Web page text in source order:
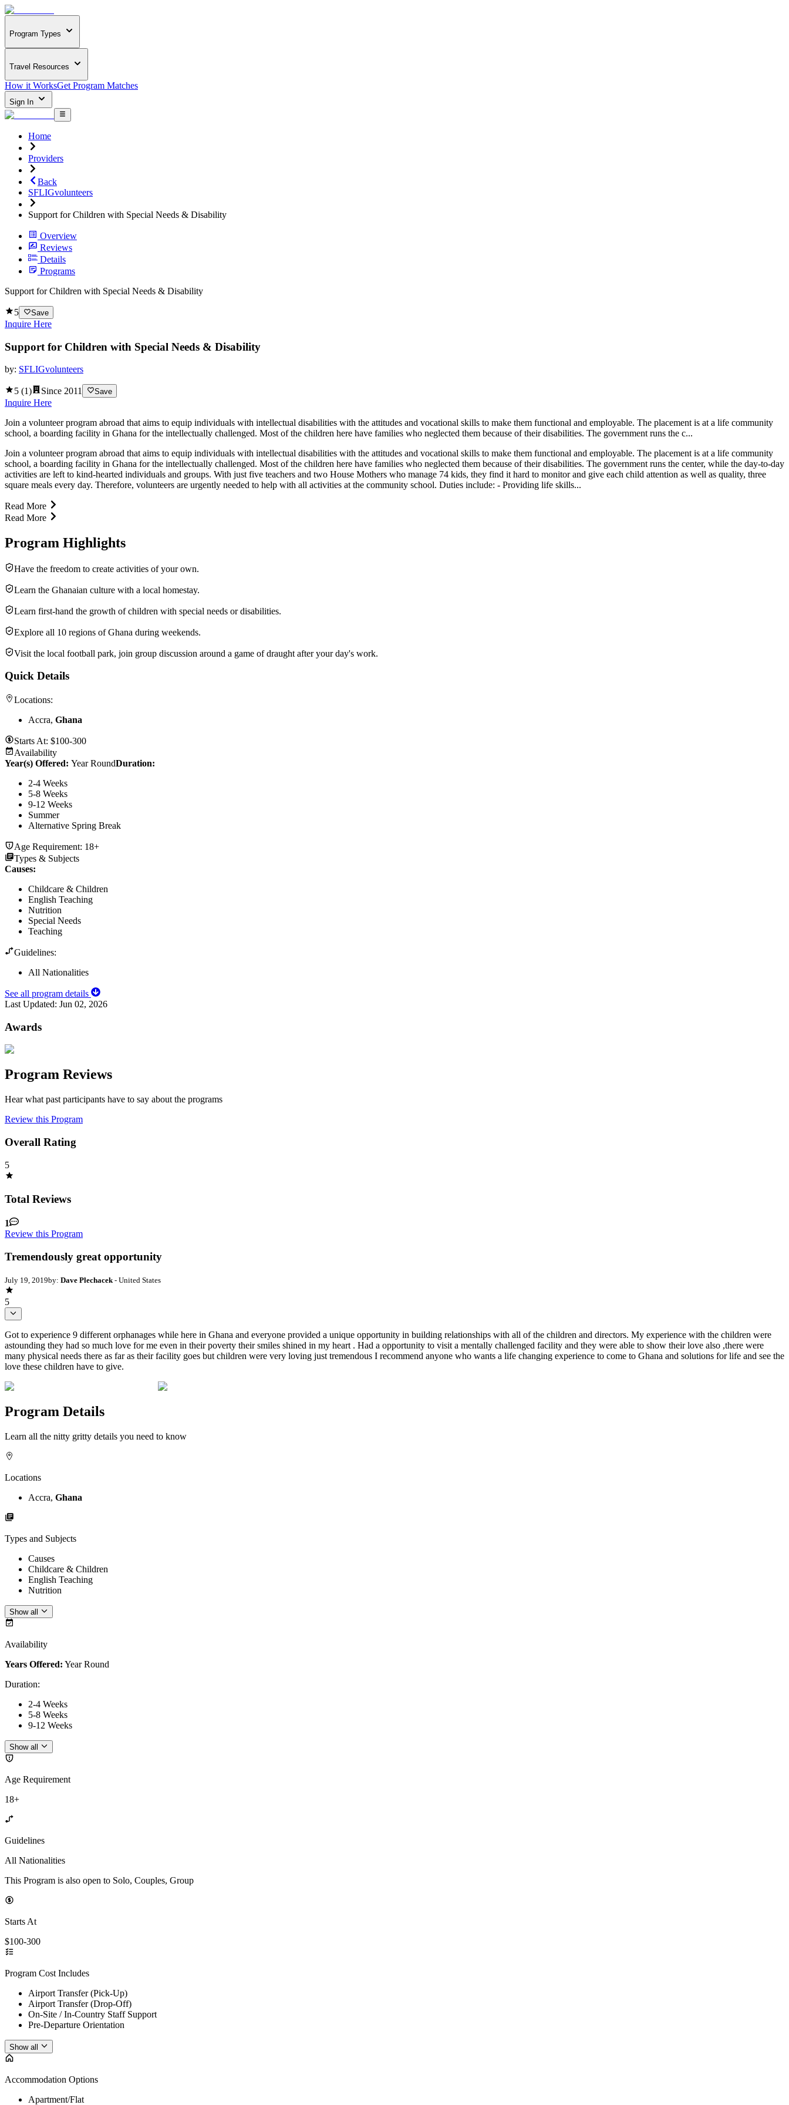
Program Types
Travel Resources
How it WorksGet Program Matches
Sign In
Home
Providers
Back
SFLIGvolunteers
Support for Children with Special Needs & Disability
Overview
Reviews
Details
Programs
Support for Children with Special Needs & Disability
5 Save
Inquire Here
Support for Children with Special Needs & Disability
by: SFLIGvolunteers
5 (1) Since 2011 Save
Inquire Here
Join a volunteer program abroad that aims to equip individuals with intellectual disabilities with the attitudes and vocational skills to make them functional and employable. The placement is at a life community
school, a boarding facility in Ghana for the intellectually challenged. Most of the children here have families who neglected them because of their disabilities. The government runs the c...
Join a volunteer program abroad that aims to equip individuals with intellectual disabilities with the attitudes and vocational skills to make them functional and employable. The placement is at a life community
school, a boarding facility in Ghana for the intellectually challenged. Most of the children here have families who neglected them because of their disabilities. The government runs the center, while the day-to-day
activities are left to kind-hearted individuals and groups. With just five teachers and two House Mothers who manage 74 kids, they find it hard to monitor and give each child attention as well as quality, three
square meals every day. Therefore, volunteers are urgently needed to help with all activities at the community school. Duties include: - Providing life skills...
Read More
Read More
Program Highlights
Have the freedom to create activities of your own.
Learn the Ghanaian culture with a local homestay.
Learn first-hand the growth of children with special needs or disabilities.
Explore all 10 regions of Ghana during weekends.
Visit the local football park, join group discussion around a game of draught after your day's work.
Quick Details
Locations:
Accra, Ghana
Starts At: $100-300
Availability
Year(s) Offered: Year RoundDuration:
2-4 Weeks
5-8 Weeks
9-12 Weeks
Summer
Alternative Spring Break
Age Requirement: 18+
Types & Subjects
Causes:
Childcare & Children
English Teaching
Nutrition
Special Needs
Teaching
Guidelines:
All Nationalities
See all program details
Last Updated: Jun 02, 2026
Awards
Program Reviews
Hear what past participants have to say about the programs
Review this Program
Overall Rating
5
Total Reviews
1
Review this Program
Tremendously great opportunity
July 19, 2019by: Dave Plechacek - United States
5
Got to experience 9 different orphanages while here in Ghana and everyone provided a unique opportunity in building relationships with all of the children and directors. My experience with the children were
astounding they had so much love for me even in their poverty their smiles shined in my heart . Had a opportunity to visit a mentally challenged facility and they were able to show their love also ,there were
many physical needs there as far as their facility goes but children were very loving just tremendous I recommend anyone who wants a life changing experience to come to Ghana and solutions for life and see the
love these children have to give.
Program Details
Learn all the nitty gritty details you need to know
Locations
Accra, Ghana
Types and Subjects
Causes
Childcare & Children
English Teaching
Nutrition
Show all
Availability
Years Offered: Year Round
Duration:
2-4 Weeks
5-8 Weeks
9-12 Weeks
Show all
Age Requirement
18+
Guidelines
All Nationalities
This Program is also open to Solo, Couples, Group
Starts At
$100-300
Program Cost Includes
Airport Transfer (Pick-Up)
Airport Transfer (Drop-Off)
On-Site / In-Country Staff Support
Pre-Departure Orientation
Show all
Accommodation Options
Apartment/Flat